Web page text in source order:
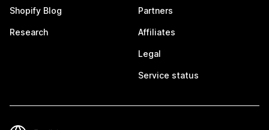
Shopify Blog
Research
Partners
Affiliates
Legal
Service status